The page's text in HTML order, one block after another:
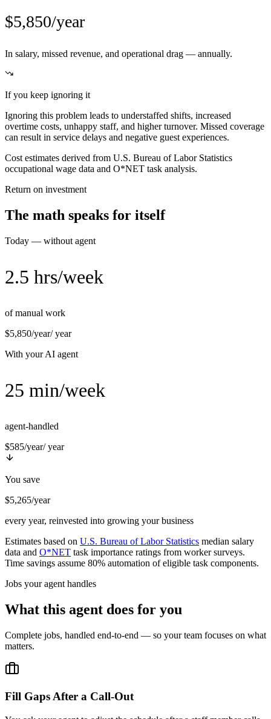
$5,850/year
In salary, missed revenue, and operational drag — annually.
If you keep ignoring it
Ignoring this problem leads to understaffed shifts, increased
overtime costs, unhappy staff, and higher turnover. Missed coverage
can result in service delays and negative guest experiences.
Cost estimates derived from U.S. Bureau of Labor Statistics
occupational wage data and O*NET task analysis.
Return on investment
The math speaks for itself
Today — without agent
2.5 hrs/week
of manual work
$5,850/year/ year
With your AI agent
25 min/week
agent-handled
$585/year/ year
You save
$5,265/year
every year, reinvested into growing your business
Estimates based on U.S. Bureau of Labor Statistics median salary
data and O*NET task importance ratings from worker surveys.
Time savings assume 80% automation of eligible task components.
Jobs your agent handles
What this agent does for you
Complete jobs, handled end-to-end — so your team focuses on what
matters.
Fill Gaps After a Call-Out